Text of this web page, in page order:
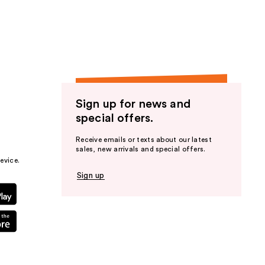
Sign up for news and
special offers.
Receive emails or texts about our latest
sales, new arrivals and special offers.
Sign up